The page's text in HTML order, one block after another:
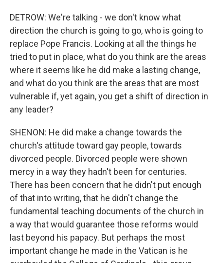
DETROW: We're talking - we don't know what
direction the church is going to go, who is going to
replace Pope Francis. Looking at all the things he
tried to put in place, what do you think are the areas
where it seems like he did make a lasting change,
and what do you think are the areas that are most
vulnerable if, yet again, you get a shift of direction in
any leader?
SHENON: He did make a change towards the
church's attitude toward gay people, towards
divorced people. Divorced people were shown
mercy in a way they hadn't been for centuries.
There has been concern that he didn't put enough
of that into writing, that he didn't change the
fundamental teaching documents of the church in
a way that would guarantee those reforms would
last beyond his papacy. But perhaps the most
important change he made in the Vatican is he